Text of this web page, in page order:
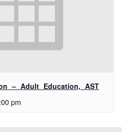
– Adult Education, AST
pm